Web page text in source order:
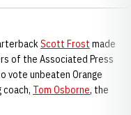
Scott Frost made
of the Associated Press
vote unbeaten Orange
coach, Tom Osborne, the